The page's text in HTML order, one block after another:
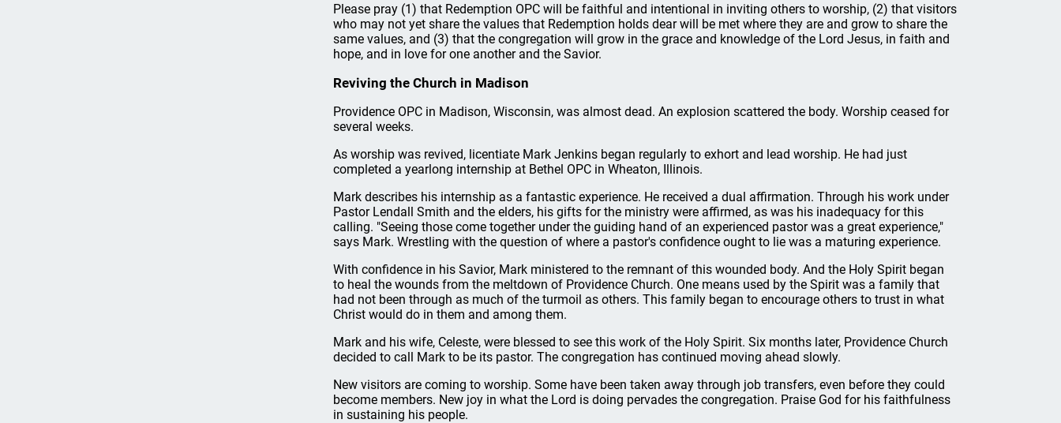
Please pray (1) that Redemption OPC will be faithful and intentional in inviting others to worship, (2) that visitors
who may not yet share the values that Redemption holds dear will be met where they are and grow to share the
same values, and (3) that the congregation will grow in the grace and knowledge of the Lord Jesus, in faith and
hope, and in love for one another and the Savior.
Reviving the Church in Madison
Providence OPC in Madison, Wisconsin, was almost dead. An explosion scattered the body. Worship ceased for
several weeks.
As worship was revived, licentiate Mark Jenkins began regularly to exhort and lead worship. He had just
completed a yearlong internship at Bethel OPC in Wheaton, Illinois.
Mark describes his internship as a fantastic experience. He received a dual affirmation. Through his work under
Pastor Lendall Smith and the elders, his gifts for the ministry were affirmed, as was his inadequacy for this
calling. "Seeing those come together under the guiding hand of an experienced pastor was a great experience,"
says Mark. Wrestling with the question of where a pastor's confidence ought to lie was a maturing experience.
With confidence in his Savior, Mark ministered to the remnant of this wounded body. And the Holy Spirit began
to heal the wounds from the meltdown of Providence Church. One means used by the Spirit was a family that
had not been through as much of the turmoil as others. This family began to encourage others to trust in what
Christ would do in them and among them.
Mark and his wife, Celeste, were blessed to see this work of the Holy Spirit. Six months later, Providence Church
decided to call Mark to be its pastor. The congregation has continued moving ahead slowly.
New visitors are coming to worship. Some have been taken away through job transfers, even before they could
become members. New joy in what the Lord is doing pervades the congregation. Praise God for his faithfulness
in sustaining his people.